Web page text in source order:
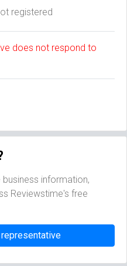
registered
does not respond to
information,
Reviewstime's free